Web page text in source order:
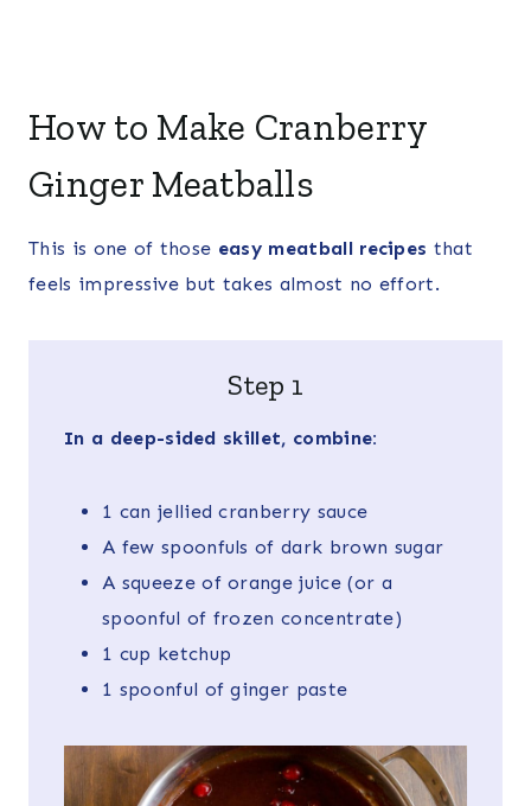
How to Make Cranberry
Ginger Meatballs
This is one of those easy meatball recipes that
feels impressive but takes almost no effort.
Step 1
In a deep-sided skillet, combine:
1 can jellied cranberry sauce
A few spoonfuls of dark brown sugar
A squeeze of orange juice (or a
spoonful of frozen concentrate)
1 cup ketchup
1 spoonful of ginger paste